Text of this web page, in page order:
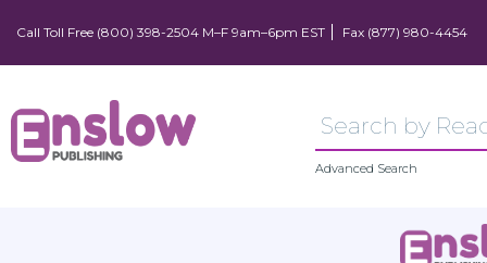
Call Toll Free (800) 398-2504 M–F 9am–6pm EST Fax (877) 980-4454
Advanced Search